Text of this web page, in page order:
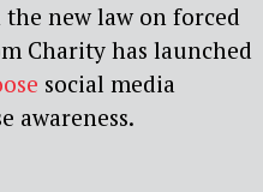
new law on forced
Charity has launched
social media
awareness.